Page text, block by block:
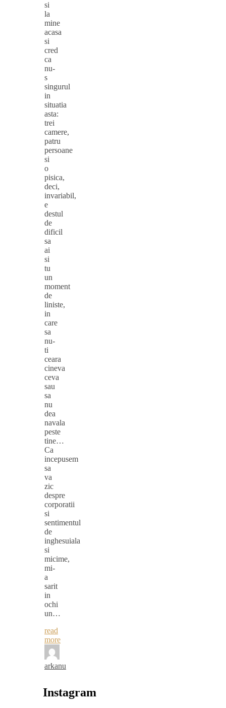
si
la
mine
acasa
si
cred
ca
nu-
s
singurul
in
situatia
asta:
trei
camere,
patru
persoane
si
o
pisica,
deci,
invariabil,
e
destul
de
dificil
sa
ai
si
tu
un
moment
de
liniste,
in
care
sa
nu-
ti
ceara
cineva
ceva
sau
sa
nu
dea
navala
peste
tine…
Ca
incepusem
sa
va
zic
despre
corporatii
si
sentimentul
de
inghesuiala
si
micime,
mi-
a
sarit
in
ochi
un…
read
more
arkanu
Instagram